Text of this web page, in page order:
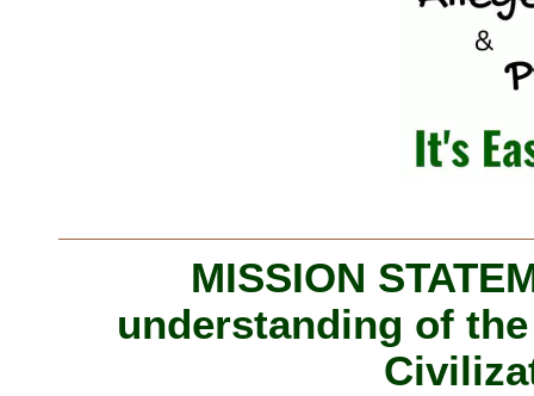
MISSION
understanding of